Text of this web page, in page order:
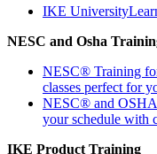
IKE University
NESC and Osha
NESC® Training
classes perfect for
NESC® and
your schedule with
IKE Product Training